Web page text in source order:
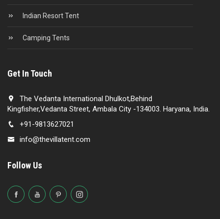
Indian Resort Tent
Camping Tents
Get In Touch
The Vedanta International Dhulkot,Behind
Kingfisher,Vedanta Street, Ambala City -134003. Haryana, India.
+91-9813627021
info@thevillatent.com
Follow Us